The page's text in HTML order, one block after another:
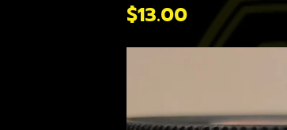
$13.00